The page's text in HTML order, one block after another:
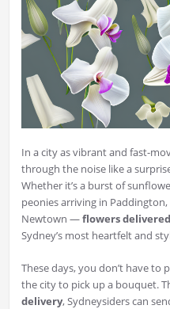
In a city as vibrant and fast-
through the noise like a
Whether it’s a burst of
peonies arriving in
Newtown —flowers
Sydney’s most heartfelt and
These days, you don’t have to
the city to pick up a bouquet.
delivery, Sydneysiders can